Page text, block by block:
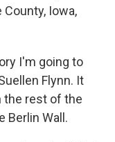
Iowa,
I'm going to
Flynn. It
the rest of the
Berlin Wall.